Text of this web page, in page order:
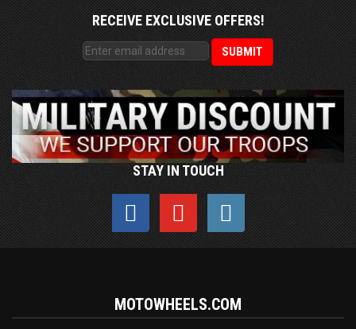
RECEIVE EXCLUSIVE OFFERS!
STAY IN TOUCH
MOTOWHEELS.COM